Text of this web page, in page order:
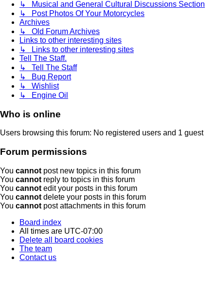
↳ Musical and General Cultural Discussions Section
↳ Post Photos Of Your Motorcycles
Archives
↳ Old Forum Archives
Links to other interesting sites
↳ Links to other interesting sites
Tell The Staff.
↳ Tell The Staff
↳ Bug Report
↳ Wishlist
↳ Engine Oil
Who is online
Users browsing this forum: No registered users and 1 guest
Forum permissions
You cannot post new topics in this forum
You cannot reply to topics in this forum
You cannot edit your posts in this forum
You cannot delete your posts in this forum
You cannot post attachments in this forum
Board index
All times are UTC-07:00
Delete all board cookies
The team
Contact us